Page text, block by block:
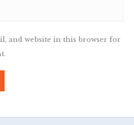
and website in this browser for